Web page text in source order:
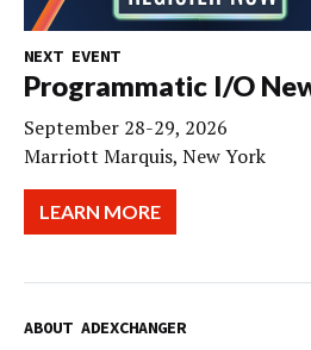
NEXT EVENT
Programmatic I/O
September 28-29, 2026
Marriott Marquis, New York
LEARN MORE
ABOUT ADEXCHANGER